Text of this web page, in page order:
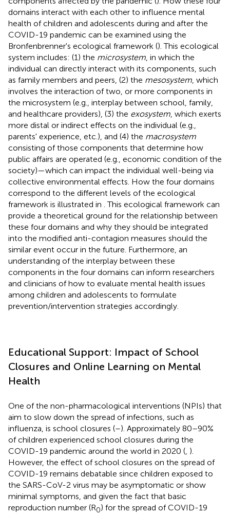
domains interact with each other to influence mental
health of children and adolescents during and after the
COVID-19 pandemic can be examined using the
Bronfenbrenner's ecological framework (). This ecological
system includes: (1) the microsystem , in which the
individual can directly interact with its components, such
as family members and peers, (2) the mesosystem , which
involves the interaction of two, or more components in
the microsystem (e.g., interplay between school, family,
and healthcare providers), (3) the exosystem , which exerts
more distal or indirect effects on the individual (e.g.,
parents' experience, etc.), and (4) the macrosystem
consisting of those components that determine how
public affairs are operated (e.g., economic condition of the
society)—which can impact the individual well-being via
collective environmental effects. How the four domains
correspond to the different levels of the ecological
framework is illustrated in . This ecological framework can
provide a theoretical ground for the relationship between
these four domains and why they should be integrated
into the modified anti-contagion measures should the
similar event occur in the future. Furthermore, an
understanding of the interplay between these
components in the four domains can inform researchers
and clinicians of how to evaluate mental health issues
among children and adolescents to formulate
prevention/intervention strategies accordingly.
Educational Support: Impact of School
Closures and Online Learning on Mental
Health
One of the non-pharmacological interventions (NPIs) that
aim to slow down the spread of infections, such as
influenza, is school closures (–). Approximately 80–90%
of children experienced school closures during the
COVID-19 pandemic around the world in 2020 ( ).
However, the effect of school closures on the spread of
COVID-19 remains debatable since children exposed to
the SARS-CoV-2 virus may be asymptomatic or show
minimal symptoms, and given the fact that basic
reproduction number (R0) for the spread of COVID-19